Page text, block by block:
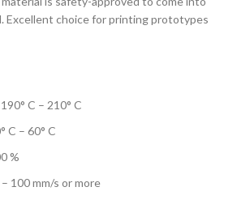
Excellent choice for printing prototypes
C – 210° C
C – 60° C
%
100 mm/s or more